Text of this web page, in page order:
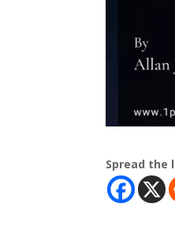
Spread the